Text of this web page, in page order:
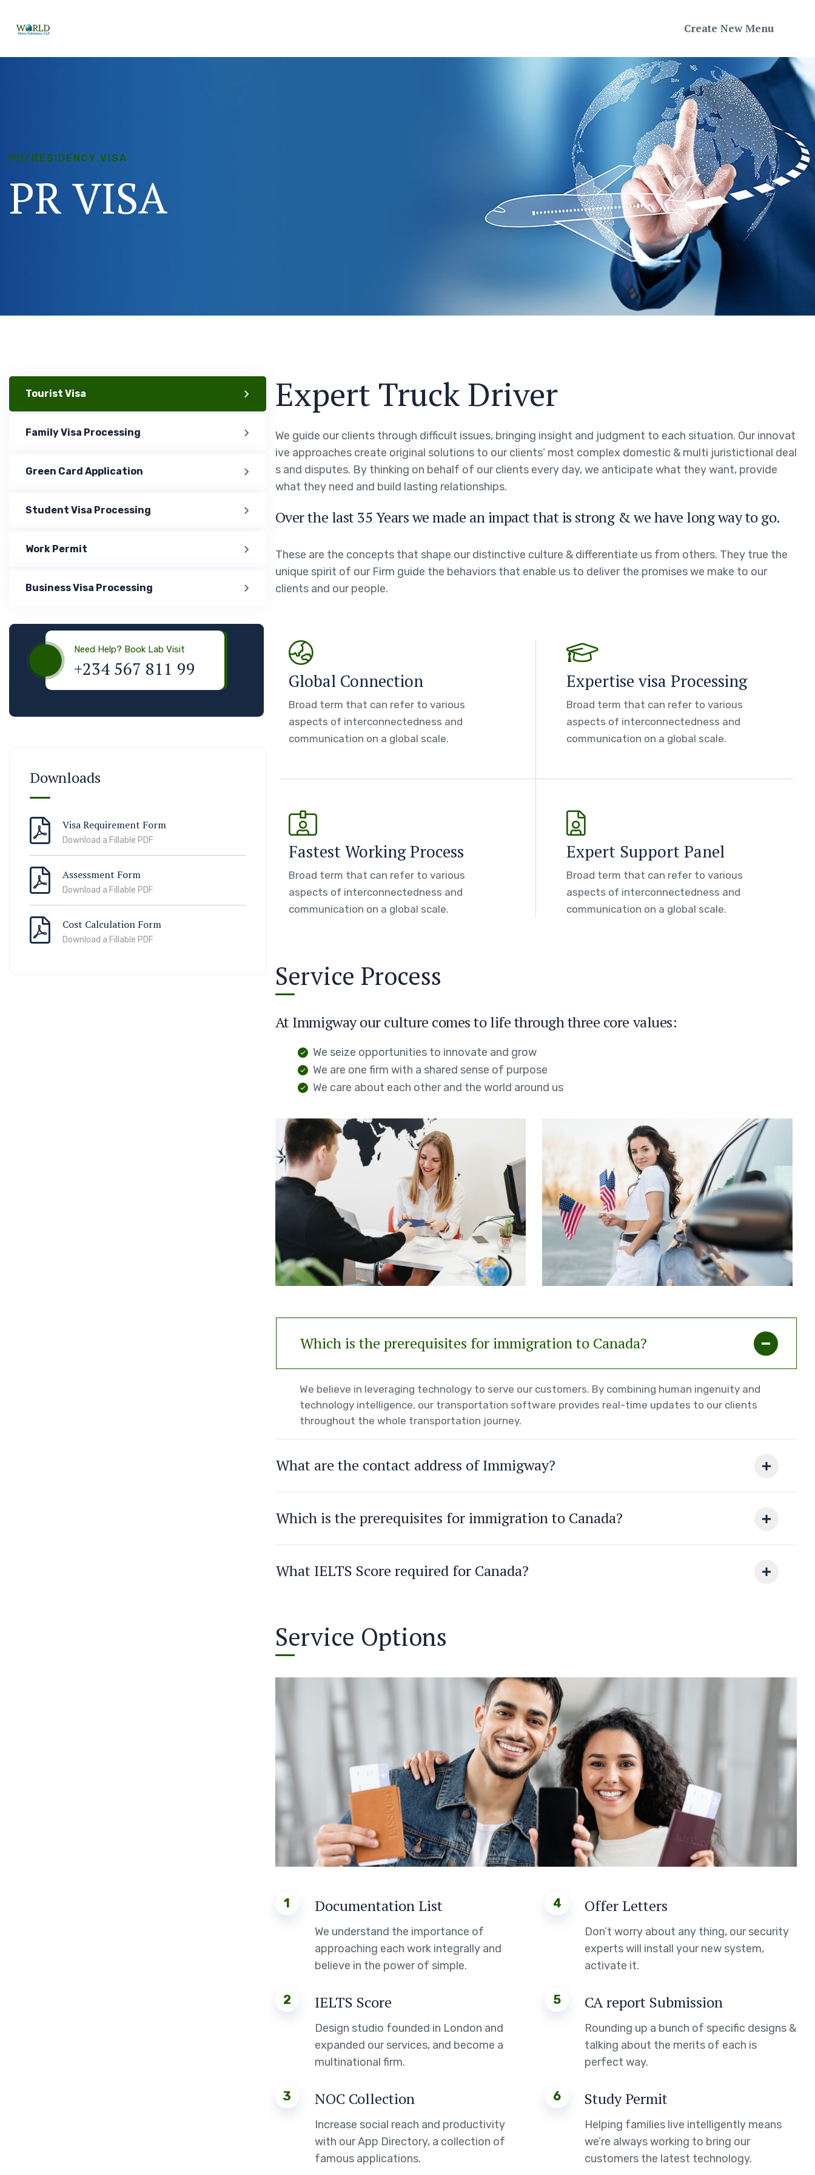
Create New Menu
PR/RESIDENCY VISA
PRVISA
Tourist Visa
Family Visa Processing
Green Card Application
Student Visa Processing
Work Permit
Business Visa Processing
Need Help? Book Lab Visit
+234 567 811 99
Downloads
Visa Requirement Form
Download a Fillable PDF
Assessment Form
Download a Fillable PDF
Cost Calculation Form
Download a Fillable PDF
Expert Truck Driver
We guide our clients through difficult issues, bringing insight and judgment to each situation. Our innovat
ive approaches create original solutions to our clients’ most complex domestic & multi juristictional deal
s and disputes. By thinking on behalf of our clients every day, we anticipate what they want, provide
what they need and build lasting relationships.
Over the last 35 Years we made an impact that is strong & we have long way to go.
These are the concepts that shape our distinctive culture & differentiate us from others. They true the
unique spirit of our Firm guide the behaviors that enable us to deliver the promises we make to our
clients and our people.
Global Connection
Broad term that can refer to various
aspects of interconnectedness and
communication on a global scale.
Expertise visa Processing
Broad term that can refer to various
aspects of interconnectedness and
communication on a global scale.
Fastest Working Process
Broad term that can refer to various
aspects of interconnectedness and
communication on a global scale.
Expert Support Panel
Broad term that can refer to various
aspects of interconnectedness and
communication on a global scale.
Service Process
At Immigway our culture comes to life through three core values:
We seize opportunities to innovate and grow
We are one firm with a shared sense of purpose
We care about each other and the world around us
Which is the prerequisites for immigration to Canada?
We believe in leveraging technology to serve our customers. By combining human ingenuity and
technology intelligence, our transportation software provides real-time updates to our clients
throughout the whole transportation journey.
What are the contact address of Immigway?
Which is the prerequisites for immigration to Canada?
What IELTS Score required for Canada?
Service Options
1 Documentation List
We understand the importance of
approaching each work integrally and
believe in the power of simple.
4 Offer Letters
Don’t worry about any thing, our security
experts will install your new system,
activate it.
2 IELTS Score
Design studio founded in London and
expanded our services, and become a
multinational firm.
5 CA report Submission
Rounding up a bunch of specific designs &
talking about the merits of each is
perfect way.
3 NOC Collection
Increase social reach and productivity
with our App Directory, a collection of
famous applications.
6 Study Permit
Helping families live intelligently means
we’re always working to bring our
customers the latest technology.